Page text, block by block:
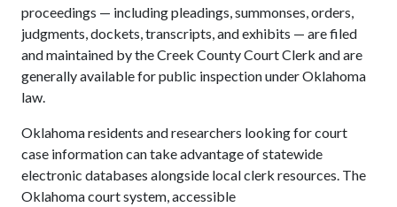
proceedings — including pleadings, summonses, orders,
judgments, dockets, transcripts, and exhibits — are filed
and maintained by the Creek County Court Clerk and are
generally available for public inspection under Oklahoma
law.
Oklahoma residents and researchers looking for court
case information can take advantage of statewide
electronic databases alongside local clerk resources. The
Oklahoma court system, accessible